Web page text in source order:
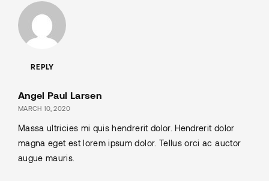
REPLY
Angel Paul Larsen
MARCH 10, 2020
Massa ultricies mi quis hendrerit dolor. Hendrerit dolor
magna eget est lorem ipsum dolor. Tellus orci ac auctor
augue mauris.